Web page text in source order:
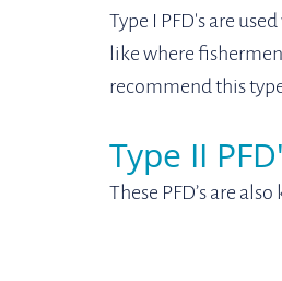
Type I PFD's are
like where
recommend this
Type II
These PFD’s are